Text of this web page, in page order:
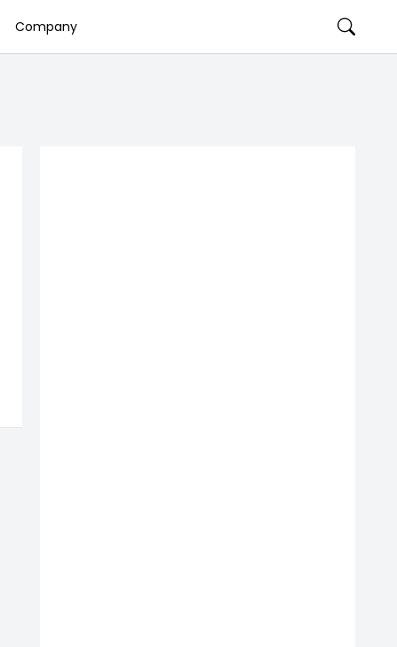
Company